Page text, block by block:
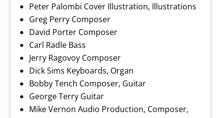
Peter Palombi Cover Illustration, Illustrations
Greg Perry Composer
David Porter Composer
Carl Radle Bass
Jerry Ragovoy Composer
Dick Sims Keyboards, Organ
Bobby Tench Composer, Guitar
George Terry Guitar
Mike Vernon Audio Production, Composer,